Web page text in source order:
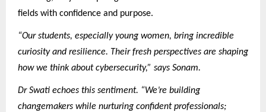
fields with confidence and purpose.
“Our students, especially young women, bring incredible
curiosity and resilience. Their fresh perspectives are shaping
how we think about cybersecurity,” says Sonam.
Dr Swati echoes this sentiment. “We’re building
changemakers while nurturing confident professionals;